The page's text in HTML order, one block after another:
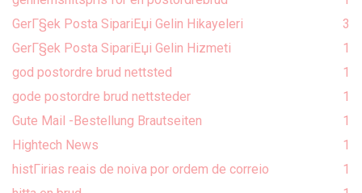
GerГ§ek Posta SipariЕџi Gelin Hikayeleri
3
GerГ§ek Posta SipariЕџi Gelin Hizmeti
1
god postordre brud nettsted
1
gode postordre brud nettsteder
1
Gute Mail -Bestellung Brautseiten
1
Hightech News
1
histГіrias reais de noiva por ordem de correio
1